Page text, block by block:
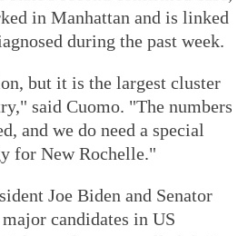
in Manhattan and is linked
during the past week.
but it is the largest cluster
said Cuomo. "The numbers
and we do need a special
for New Rochelle."
Joe Biden and Senator
candidates in US